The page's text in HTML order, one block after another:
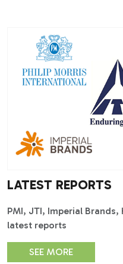
LATEST REPORTS
PMI, JTI, Imperial
latest reports
SEE MORE